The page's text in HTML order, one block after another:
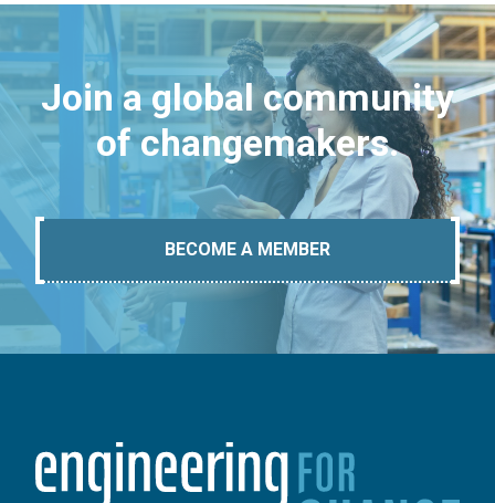
Join a global community
of changemakers.
BECOME A MEMBER